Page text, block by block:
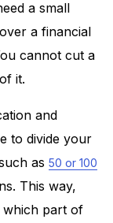
a small
a financial
cannot cut a
it.
and
to divide your
as 50 or 100
This way,
which part of